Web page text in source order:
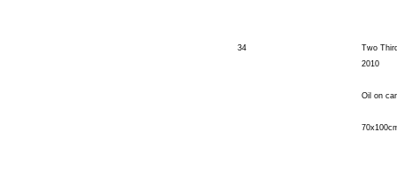
34
Two
2010
Oil on